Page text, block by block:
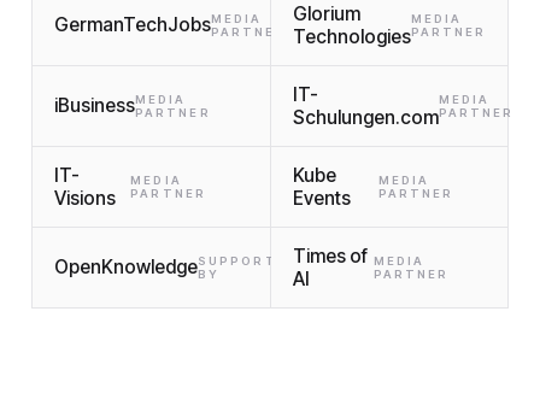
GermanTechJobsMEDIA
PARTNER
Glorium
Technologies
MEDIA
PARTNER
iBusinessMEDIA
PARTNER
IT-
Schulungen.com
MEDIA
PARTNER
IT-
Visions
MEDIA
PARTNER
Kube
Events
MEDIA
PARTNER
OpenKnowledgeSUPPORTED
BY
Times of
AI
MEDIA
PARTNER